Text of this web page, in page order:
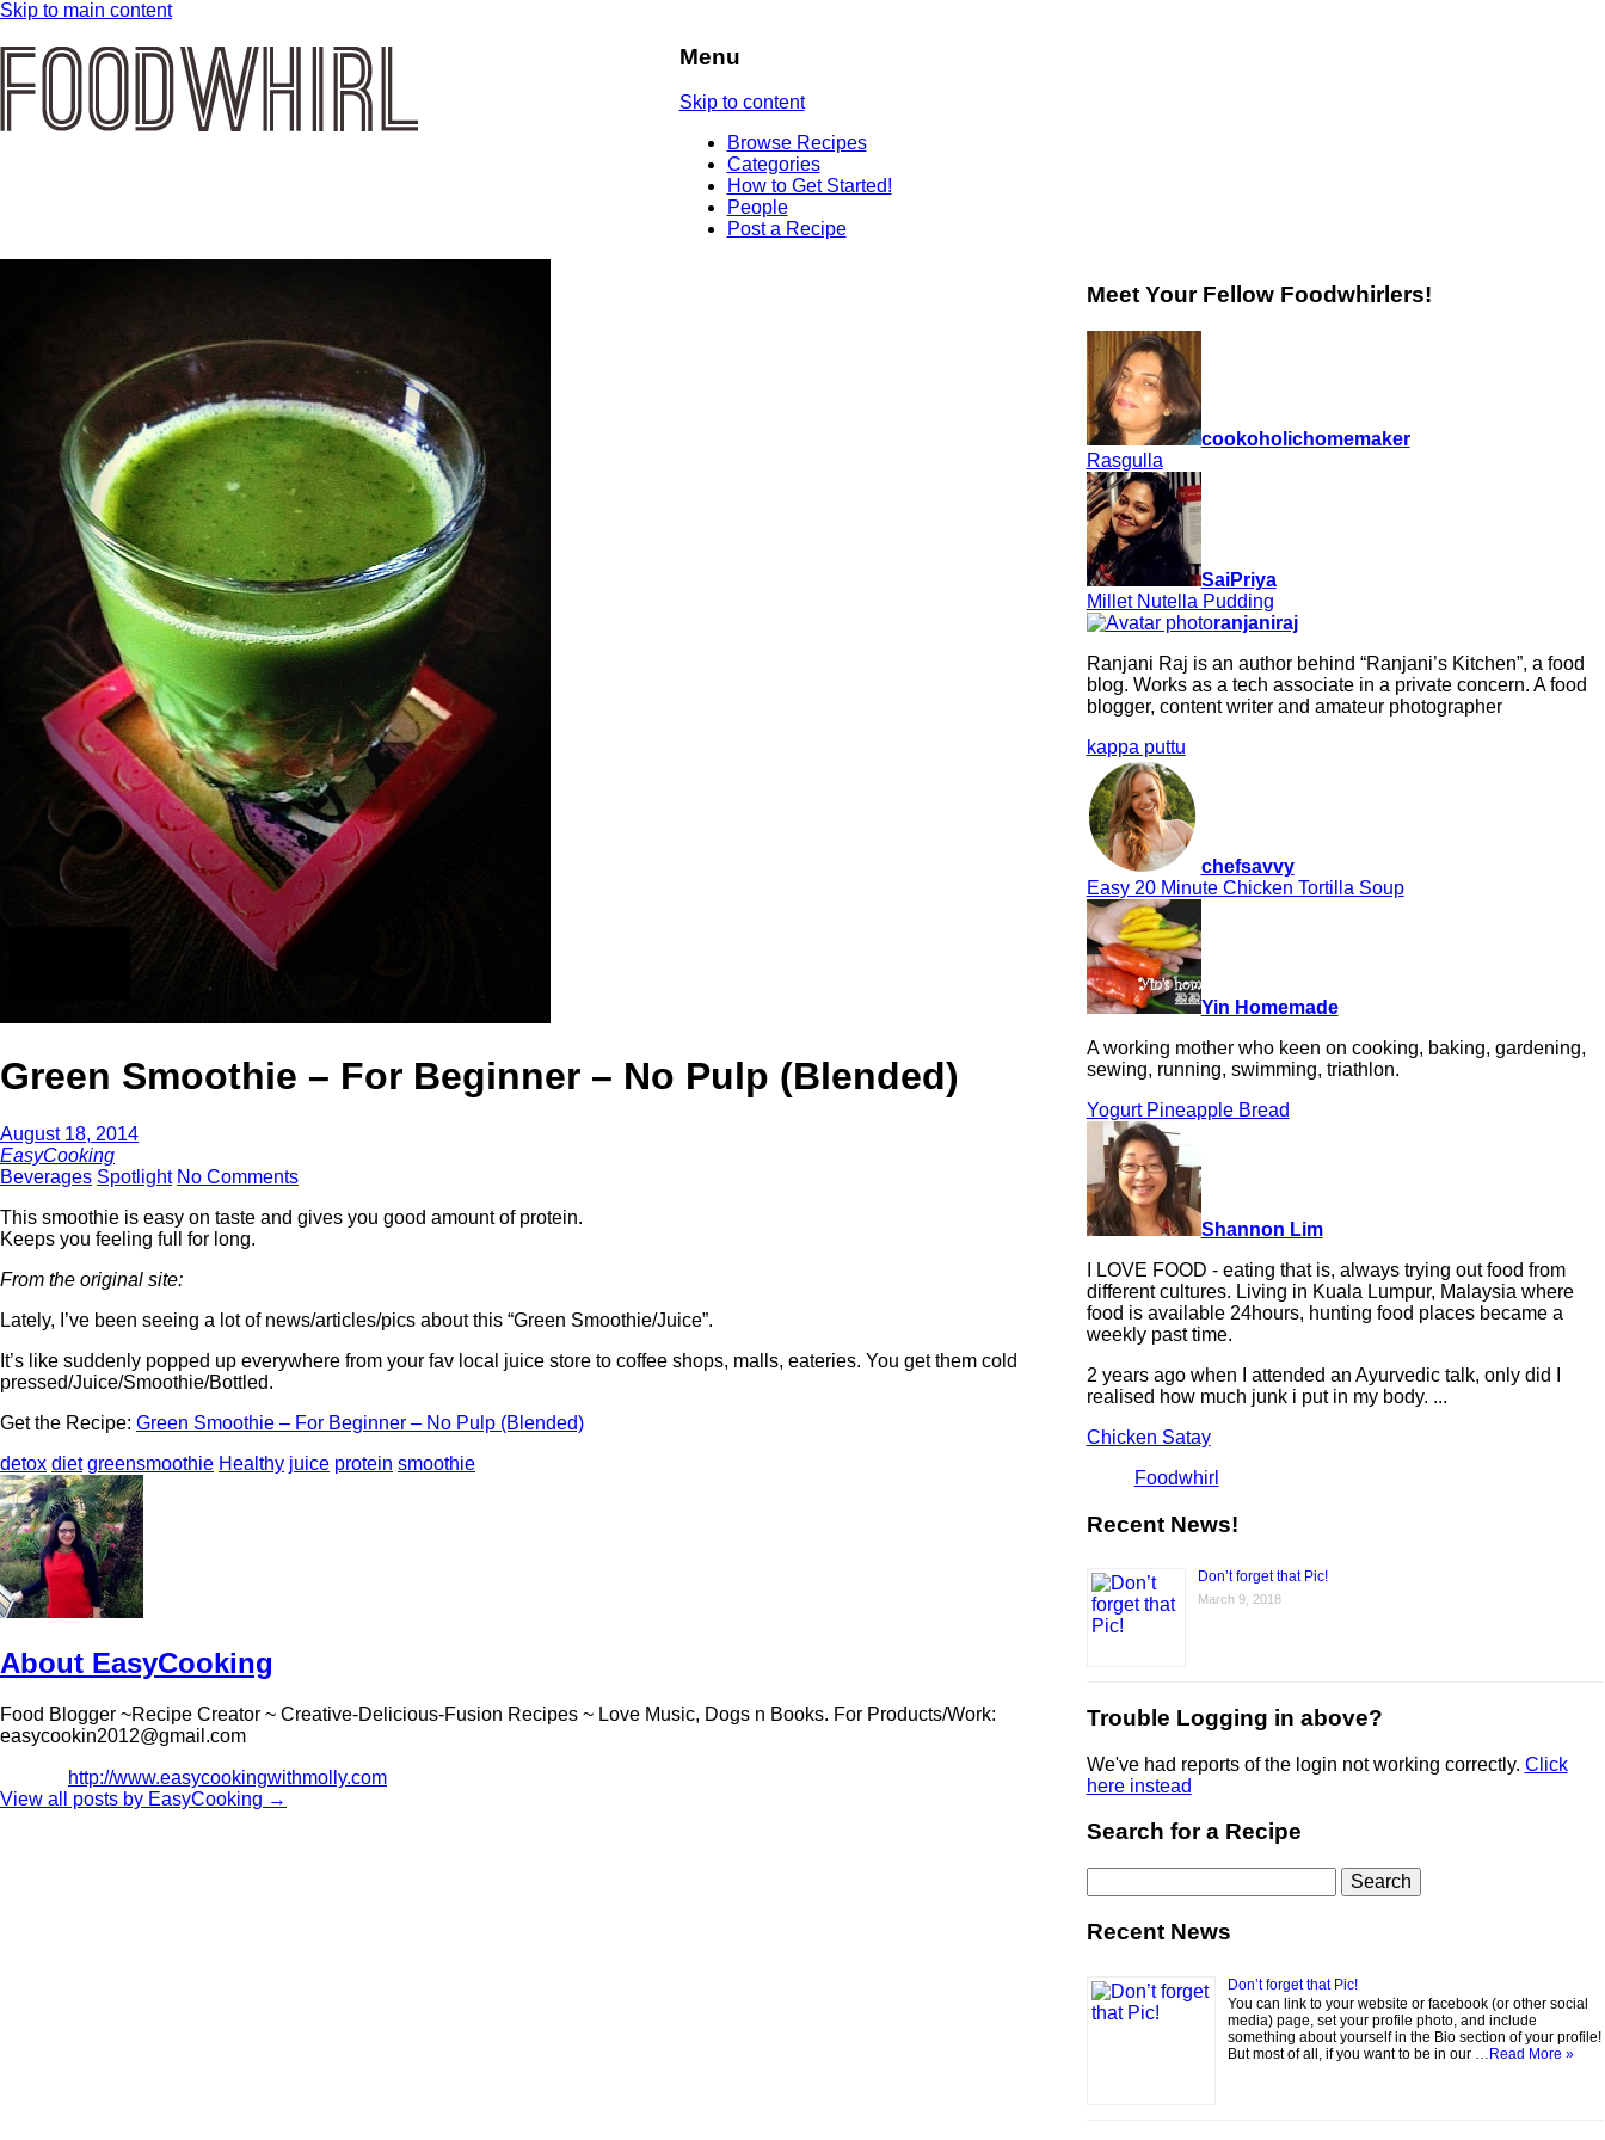
Skip to main content
Menu
Skip to content
Browse Recipes
Categories
How to Get Started!
People
Post a Recipe
Green Smoothie – For Beginner – No Pulp (Blended)
August 18, 2014
EasyCooking
Beverages Spotlight No Comments
This smoothie is easy on taste and gives you good amount of protein.
Keeps you feeling full for long.
From the original site:
Lately, I’ve been seeing a lot of news/articles/pics about this “Green Smoothie/Juice”.
It’s like suddenly popped up everywhere from your fav local juice store to coffee shops, malls, eateries. You get them cold
pressed/Juice/Smoothie/Bottled.
Get the Recipe: Green Smoothie – For Beginner – No Pulp (Blended)
detox diet greensmoothie Healthy juice protein smoothie
About EasyCooking
Food Blogger ~Recipe Creator ~ Creative-Delicious-Fusion Recipes ~ Love Music, Dogs n Books. For Products/Work:
easycookin2012@gmail.com
http://www.easycookingwithmolly.com
View all posts by EasyCooking →
Meet Your Fellow Foodwhirlers!
cookoholichomemaker
Rasgulla
SaiPriya
Millet Nutella Pudding
ranjaniraj
Ranjani Raj is an author behind “Ranjani’s Kitchen”, a food
blog. Works as a tech associate in a private concern. A food
blogger, content writer and amateur photographer
kappa puttu
chefsavvy
Easy 20 Minute Chicken Tortilla Soup
Yin Homemade
A working mother who keen on cooking, baking, gardening,
sewing, running, swimming, triathlon.
Yogurt Pineapple Bread
Shannon Lim
I LOVE FOOD - eating that is, always trying out food from
different cultures. Living in Kuala Lumpur, Malaysia where
food is available 24hours, hunting food places became a
weekly past time.
2 years ago when I attended an Ayurvedic talk, only did I
realised how much junk i put in my body. ...
Chicken Satay
Foodwhirl
Recent News!
Don’t forget that Pic!
March 9, 2018
Trouble Logging in above?
We've had reports of the login not working correctly. Click
here instead
Search for a Recipe
for:
Recent News
Don’t forget that Pic!
You can link to your website or facebook (or other social
media) page, set your profile photo, and include
something about yourself in the Bio section of your profile!
But most of all, if you want to be in our … Read More »